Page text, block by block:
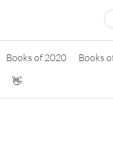
Books of 2020
Books
👋